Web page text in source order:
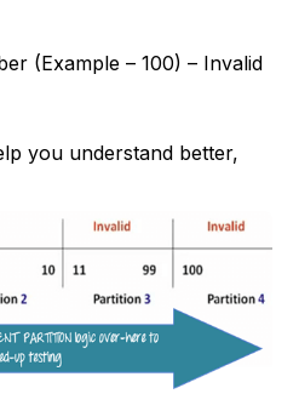
(Example – 100) – Invalid
you understand better,